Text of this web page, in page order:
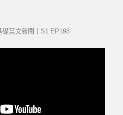
礎英文新聞｜S1 EP198